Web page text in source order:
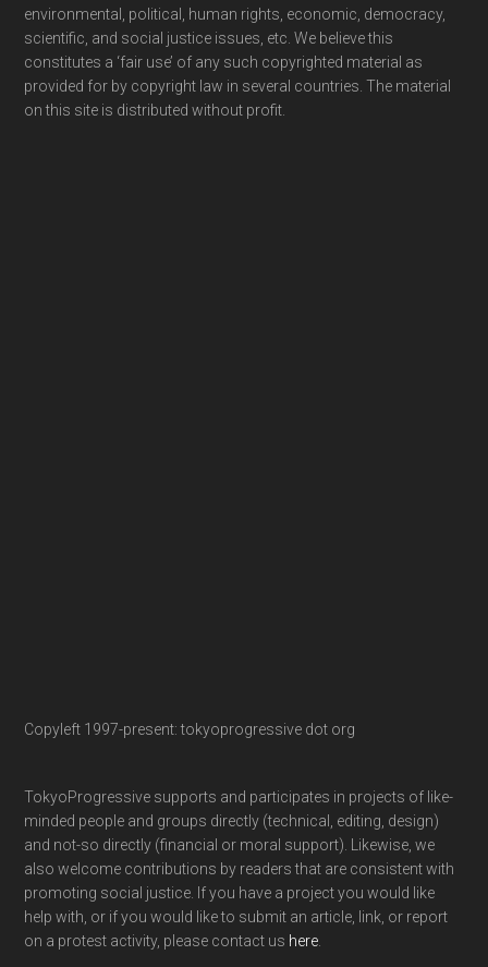
environmental, political, human rights, economic, democracy,
scientific, and social justice issues, etc. We believe this
constitutes a ‘fair use’ of any such copyrighted material as
provided for by copyright law in several countries. The material
on this site is distributed without profit.
Copyleft 1997-present: tokyoprogressive dot org
TokyoProgressive supports and participates in projects of like-
minded people and groups directly (technical, editing, design)
and not-so directly (financial or moral support). Likewise, we
also welcome contributions by readers that are consistent with
promoting social justice. If you have a project you would like
help with, or if you would like to submit an article, link, or report
on a protest activity, please contact us here